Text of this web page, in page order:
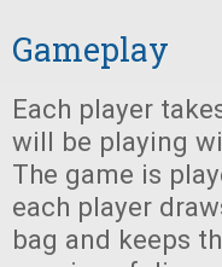
Gameplay
Each player
will be playing
The game is
each player
bag and keeps